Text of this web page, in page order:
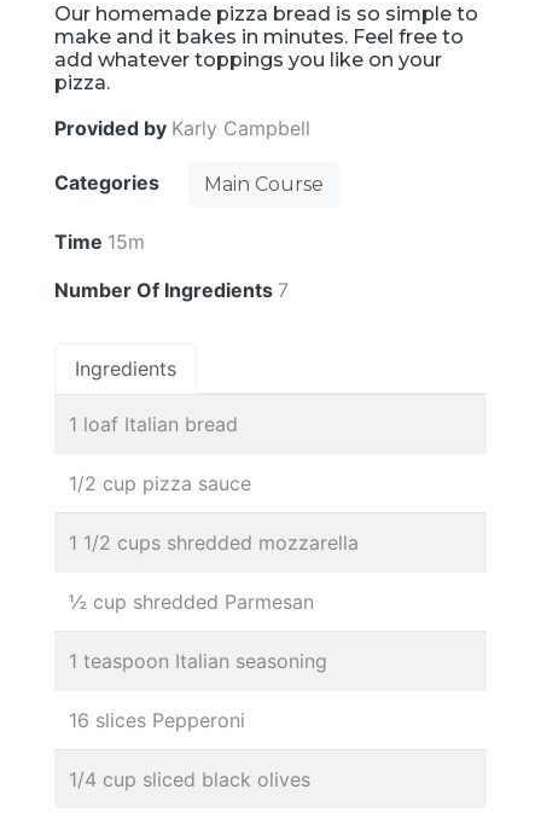
Our homemade pizza bread is so simple to
make and it bakes in minutes. Feel free to
add whatever toppings you like on your
pizza.
Provided by Karly Campbell
Categories Main Course
Time 15m
Number Of Ingredients 7
Ingredients
1 loaf Italian bread
1/2 cup pizza sauce
1 1/2 cups shredded mozzarella
½ cup shredded Parmesan
1 teaspoon Italian seasoning
16 slices Pepperoni
1/4 cup sliced black olives